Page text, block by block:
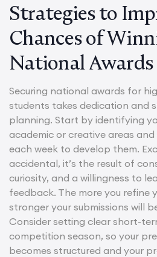
Strategies to
Chances of
National Awards
Securing national awards for
students takes dedication and
planning. Start by identifying
academic or creative areas
each week to develop them.
accidental, it’s the result of
curiosity, and a willingness to
feedback. The more you refine
stronger your submissions will
Consider setting clear short-
competition season, so your
becomes structured and your